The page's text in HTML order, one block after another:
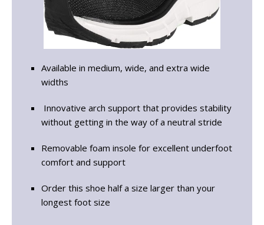
Available in medium, wide, and extra wide
widths
Innovative arch support that provides stability
without getting in the way of a neutral stride
Removable foam insole for excellent underfoot
comfort and support
Order this shoe half a size larger than your
longest foot size